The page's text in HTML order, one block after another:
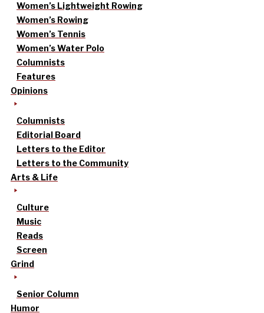
Women’s Lightweight Rowing
Women’s Rowing
Women’s Tennis
Women’s Water Polo
Columnists
Features
Opinions
Columnists
Editorial Board
Letters to the Editor
Letters to the Community
Arts & Life
Culture
Music
Reads
Screen
Grind
Senior Column
Humor